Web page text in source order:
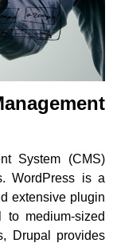
System (CMS)
WordPress is a
extensive plugin
to medium-sized
Drupal provides